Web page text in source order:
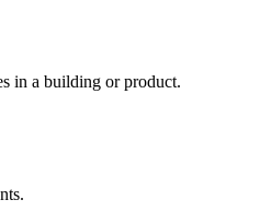
in a building or product.